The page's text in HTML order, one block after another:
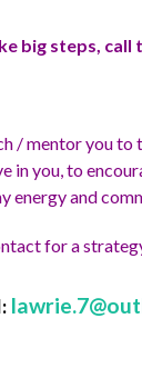
big steps, call
/ mentor you to
in you, to
energy and
for a
: